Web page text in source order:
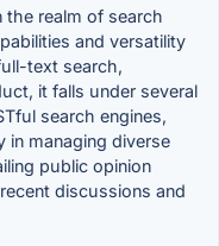
the realm of search
and versatility
text search,
it falls under several
search engines,
in managing diverse
public opinion
discussions and